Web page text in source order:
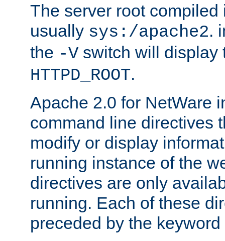
The server root compiled
usually sys:/apache2.
the -V switch will display
HTTPD_ROOT.
Apache 2.0 for NetWare
command line directives
modify or display
running instance of the
directives are only
running. Each of these
preceded by the keyword